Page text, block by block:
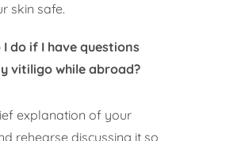
skin safe.
do if I have questions
vitiligo while abroad?
explanation of your
rehearse discussing it so